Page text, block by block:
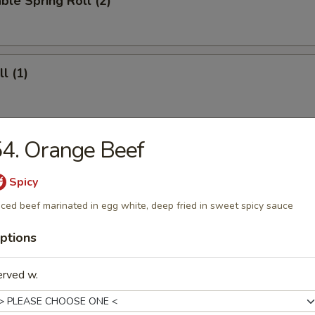
(1)
(4)
(12)
Orange Beef
Spicy
beef marinated in egg white, deep fried in sweet spicy sauce
w.